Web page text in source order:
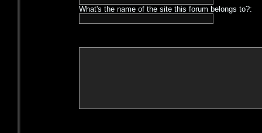
What's the name of the site this forum belongs to?: